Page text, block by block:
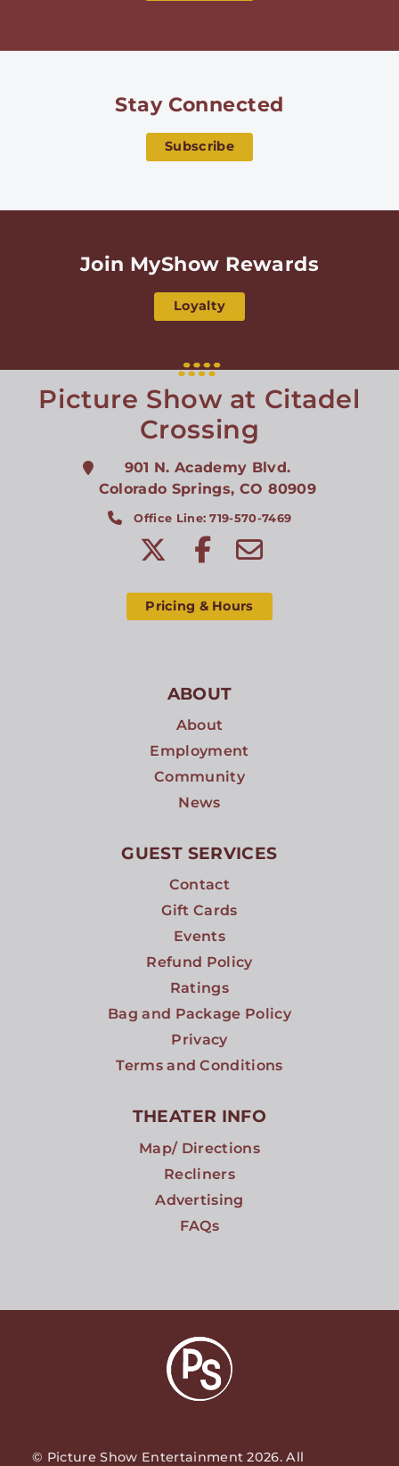
Stay Connected
Subscribe
Join MyShow Rewards
Loyalty
Picture Show at Citadel
Crossing
901 N. Academy Blvd.
Colorado Springs, CO 80909
Office Line: 719-570-7469
Pricing & Hours
ABOUT
About
Employment
Community
News
GUEST SERVICES
Contact
Gift Cards
Events
Refund Policy
Ratings
Bag and Package Policy
Privacy
Terms and Conditions
THEATER INFO
Map/ Directions
Recliners
Advertising
FAQs
© Picture Show Entertainment 2026. All